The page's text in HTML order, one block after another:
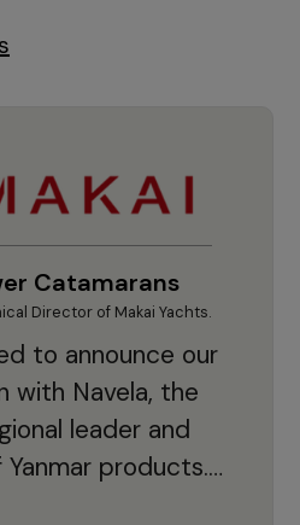
Catamarans
Director of Makai Yachts.
to announce our
with Navela, the
leader and
products.